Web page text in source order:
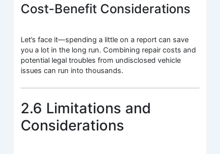
Cost-Benefit Considerations
Let’s face it—spending a little on a report can save
you a lot in the long run. Combining repair costs and
potential legal troubles from undisclosed vehicle
issues can run into thousands.
2.6 Limitations and
Considerations